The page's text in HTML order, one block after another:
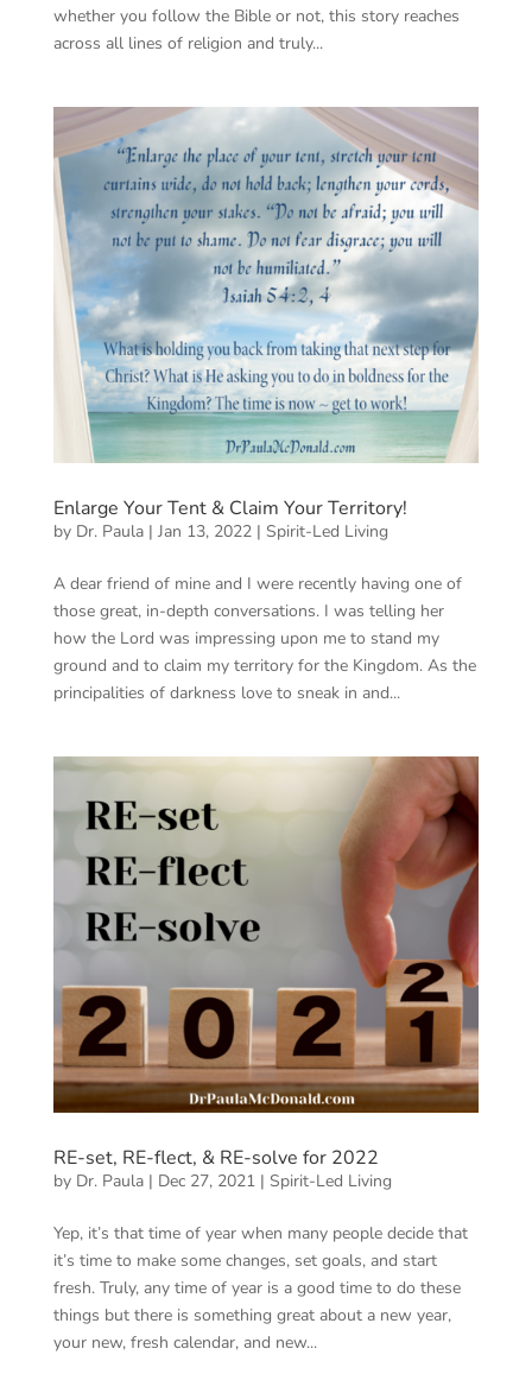
whether you follow the Bible or not, this story reaches
across all lines of religion and truly...
Enlarge Your Tent & Claim Your Territory!
by Dr. Paula| Jan 13, 2022| Spirit-Led Living
A dear friend of mine and I were recently having one of
those great, in-depth conversations. I was telling her
how the Lord was impressing upon me to stand my
ground and to claim my territory for the Kingdom. As the
principalities of darkness love to sneak in and...
RE-set, RE-flect, & RE-solve for 2022
by Dr. Paula| Dec 27, 2021| Spirit-Led Living
Yep, it’s that time of year when many people decide that
it’s time to make some changes, set goals, and start
fresh. Truly, any time of year is a good time to do these
things but there is something great about a new year,
your new, fresh calendar, and new...